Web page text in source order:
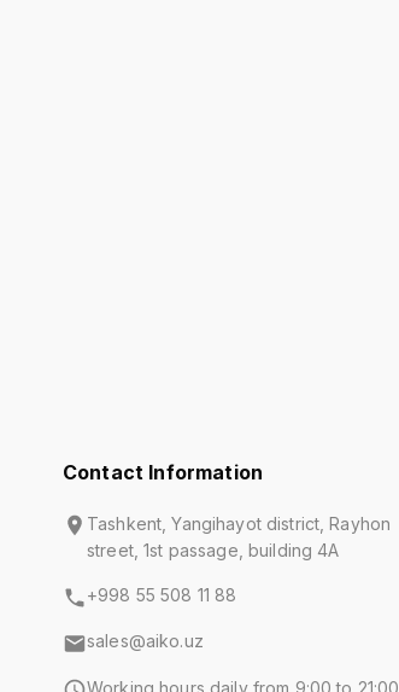
Contact Information
Tashkent, Yangihayot district, Rayhon
street, 1st passage, building 4A
+998 55 508 11 88
sales@aiko.uz
Working hours daily from 9:00 to 21:00